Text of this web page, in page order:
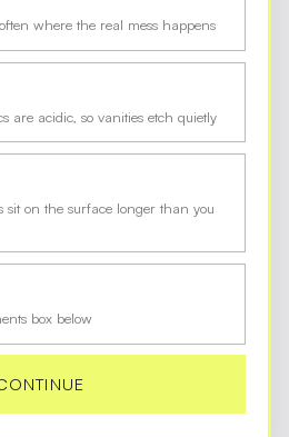
where the real mess happens
are acidic, so vanities etch quietly
sit on the surface longer than you
box below